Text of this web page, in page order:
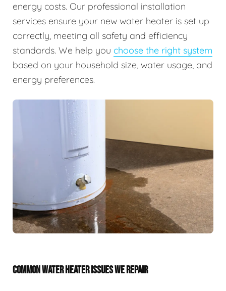
energy costs. Our professional installation
services ensure your new water heater is set up
correctly, meeting all safety and efficiency
standards. We help you choose the right system
based on your household size, water usage, and
energy preferences.
COMMON WATER HEATER ISSUES WE REPAIR